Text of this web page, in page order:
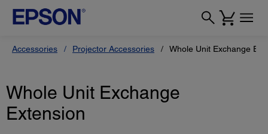
Accessories Projector Accessories Whole Unit Exchange
Whole Unit Exchange
Extension